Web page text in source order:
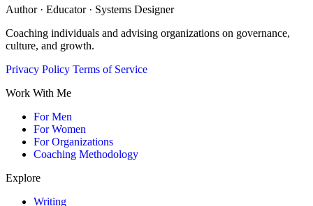
Author · Educator · Systems Designer
Coaching individuals and advising organizations on governance,
culture, and growth.
Privacy Policy Terms of Service
Work With Me
For Men
For Women
For Organizations
Coaching Methodology
Explore
Writing